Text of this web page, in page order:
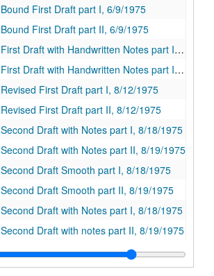
Bound First Draft part I, 6/9/1975
Bound First Draft part II, 6/9/1975
First Draft with Handwritten Notes part I, 6/9/1975
First Draft with Handwritten Notes part II, 6/9/1975
Revised First Draft part I, 8/12/1975
Revised First Draft part II, 8/12/1975
Second Draft with Notes part I, 8/18/1975
Second Draft with Notes part II, 8/19/1975
Second Draft Smooth part I, 8/18/1975
Second Draft Smooth part II, 8/19/1975
Second Draft with Notes part I, 8/18/1975
Second Draft with notes part II, 8/19/1975
Second Draft with Notes part I, 8/18/1975
Second Draft with Notes part II, 8/19/1975